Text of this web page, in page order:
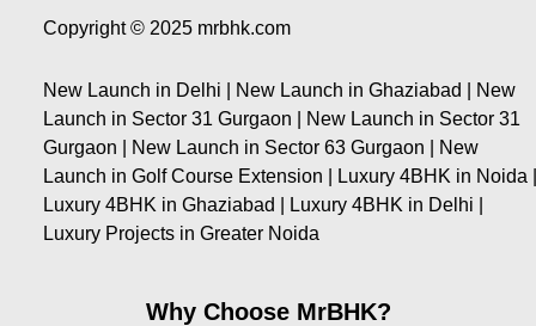
Copyright © 2025 mrbhk.com
New Launch in Delhi | New Launch in Ghaziabad | New
Launch in Sector 31 Gurgaon | New Launch in Sector 31
Gurgaon | New Launch in Sector 63 Gurgaon | New
Launch in Golf Course Extension | Luxury 4BHK in Noida |
Luxury 4BHK in Ghaziabad | Luxury 4BHK in Delhi |
Luxury Projects in Greater Noida
Why Choose MrBHK?